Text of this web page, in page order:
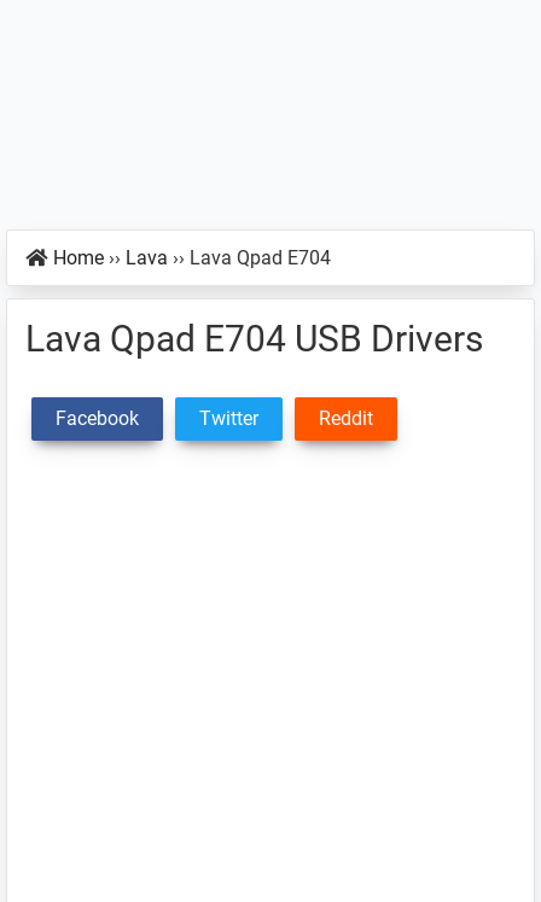
Home ›› Lava ›› Lava Qpad E704
Lava Qpad E704 USB Drivers
Facebook Twitter Reddit